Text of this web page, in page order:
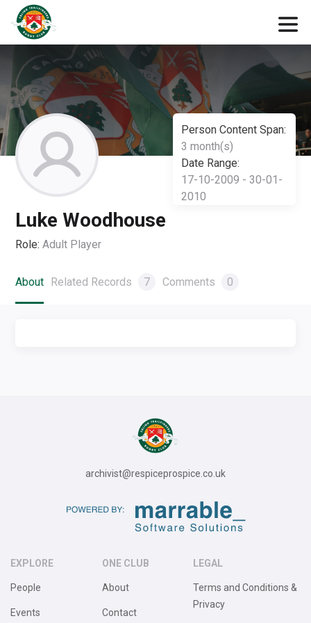
Person Content Span:
3 month(s)
Date Range:
17-10-2009 - 30-01-
2010
Luke Woodhouse
Role: Adult Player
About Related Records 7 Comments 0
archivist@respiceprospice.co.uk
EXPLORE
People
Events
ONE CLUB
About
Contact
LEGAL
Terms and Conditions &
Privacy